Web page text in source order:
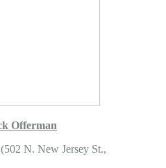
Offerman
N. New Jersey St.,